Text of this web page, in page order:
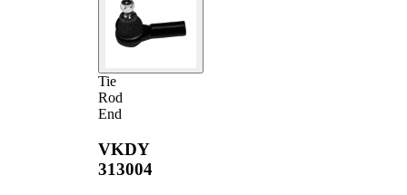
Tie
Rod
End
VKDY
313004